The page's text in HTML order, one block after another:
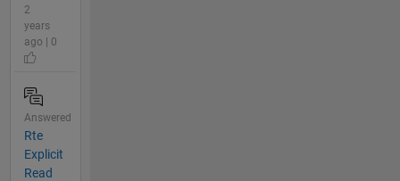
2
years
ago | 0
Answered
Rte
Explicit
Read